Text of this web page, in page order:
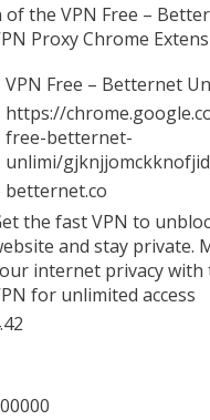
the VPN Free –
Proxy Chrome
VPN Free – Betternet
https://
free-betternet-
unlimi/
betternet.co
the fast VPN to
and stay private.
internet privacy with
for unlimited access